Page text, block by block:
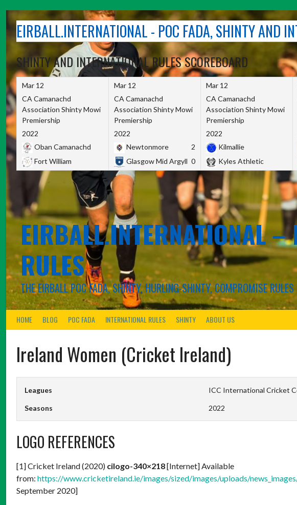
contentEIRBALL.INTERNATIONAL - POC FADA, SHINTY AND
SHINTY AND INTERNATIONAL RULES SCOREBOARD
Mar 12
CA Camanachd
Association Shinty Mowi
Premiership
2022
Oban Camanachd
Fort William
Mar 12
CA Camanachd
Association Shinty Mowi
Premiership
2022
Newtonmore
2
Glasgow Mid Argyll 0
Mar 12
CA Camanachd
Association Shinty Mowi
Premiership
2022
Kilmallie
Kyles Athletic
EIRBALL.INTERNATIONAL
RULES
THE EIRBALL POC FADA, SHINTY, HURLING-SHINTY, COMPROMISE
HOME BLOG POC FADA INTERNATIONAL RULES SHINTY ABOUT US
Ireland Women (Cricket Ireland)
Leagues ICC International Cricket
Seasons 2022
LOGO REFERENCES
[1] Cricket Ireland (2020) cilogo-340×218[Internet] Available
from: https://www.cricketireland.ie/images/sized/images/uploads/
September 2020]